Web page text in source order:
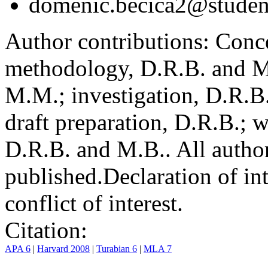
Author contributions:
methodology, D.R.B. and
M.M.; investigation,
draft preparation, D.R.B.;
D.R.B. and M.B.. All
published.Declaration of
conflict of interest.
Citation:
APA 6 | Harvard 2008 | Turabian 6 | MLA 7